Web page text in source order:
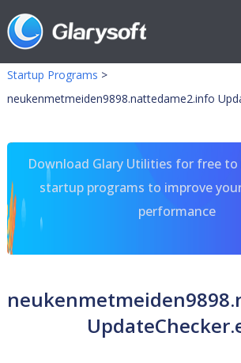
Startup Programs >
neukenmetmeiden9898.nattedame2.info
Download Glary Utilities for free
startup programs to improve
performance